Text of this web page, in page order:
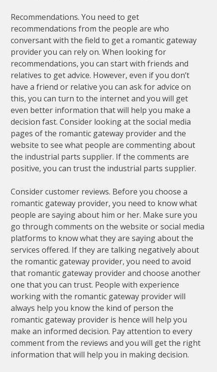
Recommendations. You need to get
recommendations from the people are who
conversant with the field to get a romantic gateway
provider you can rely on. When looking for
recommendations, you can start with friends and
relatives to get advice. However, even if you don’t
have a friend or relative you can ask for advice on
this, you can turn to the internet and you will get
even better information that will help you make a
decision fast. Consider looking at the social media
pages of the romantic gateway provider and the
website to see what people are commenting about
the industrial parts supplier. If the comments are
positive, you can trust the industrial parts supplier.
Consider customer reviews. Before you choose a
romantic gateway provider, you need to know what
people are saying about him or her. Make sure you
go through comments on the website or social media
platforms to know what they are saying about the
services offered. If they are talking negatively about
the romantic gateway provider, you need to avoid
that romantic gateway provider and choose another
one that you can trust. People with experience
working with the romantic gateway provider will
always help you know the kind of person the
romantic gateway provider is hence will help you
make an informed decision. Pay attention to every
comment from the reviews and you will get the right
information that will help you in making decision.